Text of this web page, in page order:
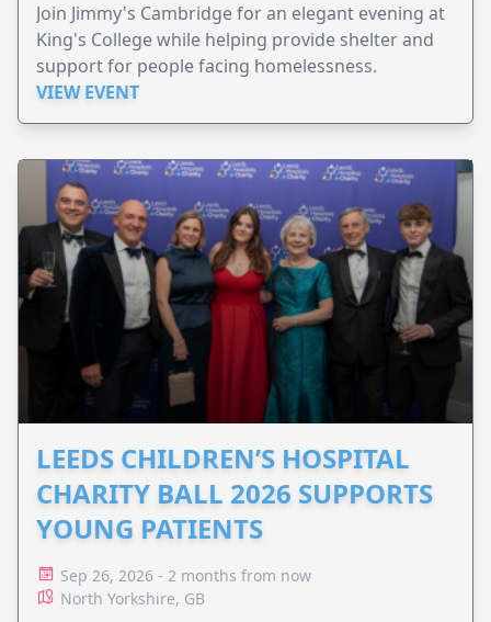
Join Jimmy's Cambridge for an elegant evening at
King's College while helping provide shelter and
support for people facing homelessness.
VIEW EVENT
LEEDS CHILDREN’S HOSPITAL
CHARITY BALL 2026 SUPPORTS
YOUNG PATIENTS
Sep 26, 2026 - 2 months from now
North Yorkshire, GB